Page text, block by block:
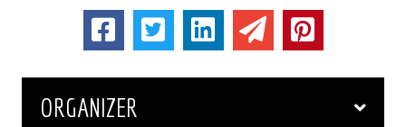
ORGANIZER